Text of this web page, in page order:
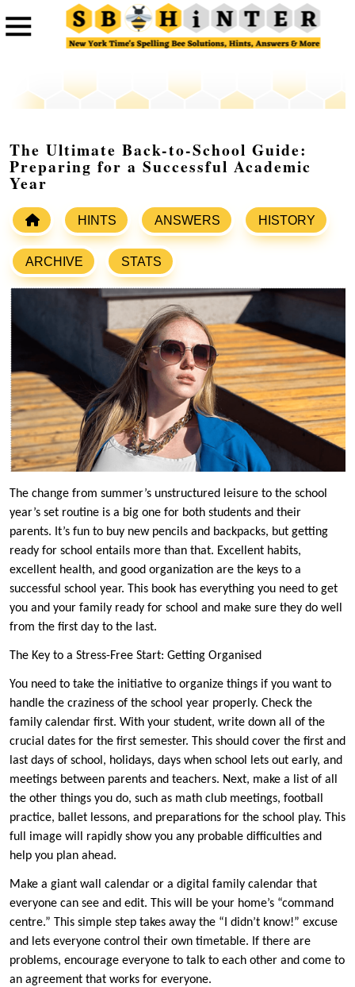
The Ultimate Back-to-School Guide:
Preparing for a Successful Academic
Year
HINTS ANSWERS HISTORY
ARCHIVE STATS
The change from summer’s unstructured leisure to the school
year’s set routine is a big one for both students and their
parents. It’s fun to buy new pencils and backpacks, but getting
ready for school entails more than that. Excellent habits,
excellent health, and good organization are the keys to a
successful school year. This book has everything you need to get
you and your family ready for school and make sure they do well
from the first day to the last.
The Key to a Stress-Free Start: Getting Organised
You need to take the initiative to organize things if you want to
handle the craziness of the school year properly. Check the
family calendar first. With your student, write down all of the
crucial dates for the first semester. This should cover the first and
last days of school, holidays, days when school lets out early, and
meetings between parents and teachers. Next, make a list of all
the other things you do, such as math club meetings, football
practice, ballet lessons, and preparations for the school play. This
full image will rapidly show you any probable difficulties and
help you plan ahead.
Make a giant wall calendar or a digital family calendar that
everyone can see and edit. This will be your home’s “command
centre.” This simple step takes away the “I didn’t know!” excuse
and lets everyone control their own timetable. If there are
problems, encourage everyone to talk to each other and come to
an agreement that works for everyone.